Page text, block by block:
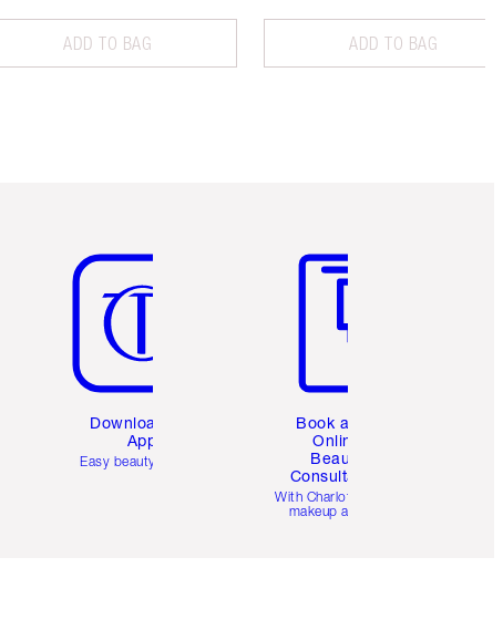
ADD TO BAG ADD TO BAG
Download the
App
Easy beauty for you
Book a 1:1
Online
Beauty
Consultation
With Charlotte’s pro
makeup artists.